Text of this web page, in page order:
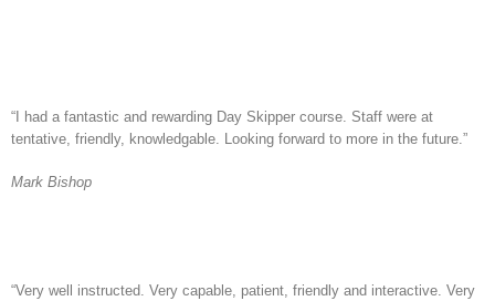
“I had a fantastic and rewarding Day Skipper course. Staff were at
tentative, friendly, knowledgable. Looking forward to more in the future.”
Mark Bishop
“Very well instructed. Very capable, patient, friendly and interactive. Very